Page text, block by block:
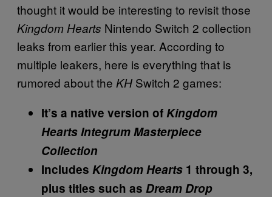
thought it would be interesting to revisit those
Kingdom Hearts Nintendo Switch 2 collection
leaks from earlier this year. According to
multiple leakers, here is everything that is
rumored about the KH Switch 2 games:
It’s a native version ofKingdom
Hearts Integrum Masterpiece
Collection
Includes Kingdom Hearts 1 through 3,
plus titles such as Dream Drop